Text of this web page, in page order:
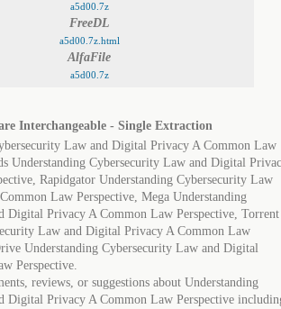
a5d00.7z
FreeDL
a5d00.7z.html
AlfaFile
a5d00.7z
Interchangeable - Single Extraction
Law and Digital Privacy A Common Law
Understanding Cybersecurity Law and Digital
Rapidgator Understanding Cybersecurity Law
Law Perspective, Mega Understanding
Digital Privacy A Common Law Perspective, Torrent
Law and Digital Privacy A Common Law
Understanding Cybersecurity Law and Digital
Perspective.
reviews, or suggestions about Understanding
Digital Privacy A Common Law Perspective